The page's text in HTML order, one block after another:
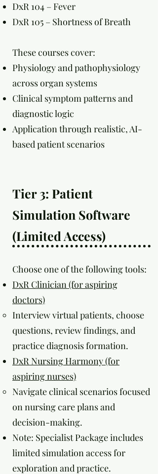
DxR 104 – Fever
DxR 105 – Shortness of Breath
These courses cover:
Physiology and pathophysiology
across organ systems
Clinical symptom patterns and
diagnostic logic
Application through realistic, AI-
based patient scenarios
Tier 3: Patient
Simulation Software
(Limited Access)
Choose one of the following tools:
DxR Clinician (for aspiring
doctors)
Interview virtual patients, choose
questions, review findings, and
practice diagnosis formation.
DxR Nursing Harmony (for
aspiring nurses)
Navigate clinical scenarios focused
on nursing care plans and
decision-making.
Note: Specialist Package includes
limited simulation access for
exploration and practice.